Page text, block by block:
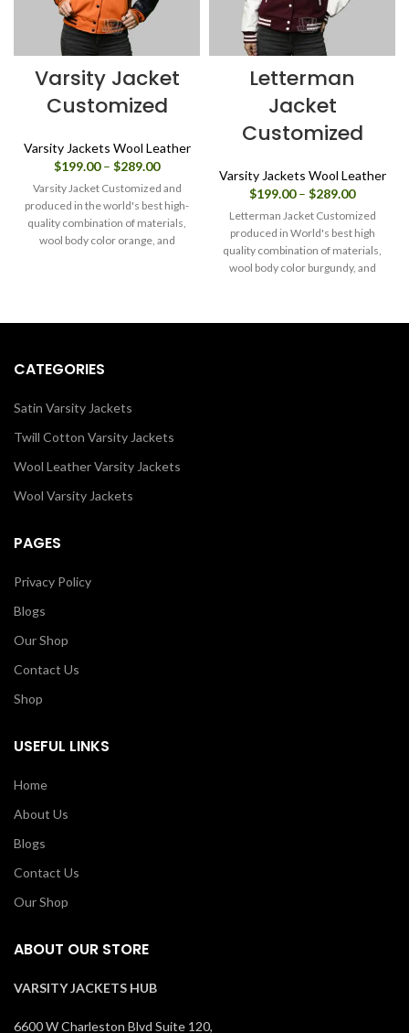
Varsity Jacket
Customized
Varsity Jackets Wool Leather
$199.00 – $289.00Price
range:
$199.00
through
$289.00
Varsity Jacket Customized and
produced in the world's best high-
quality combination of materials,
wool body color orange, and
Letterman
Jacket
Customized
Varsity Jackets Wool Leather
$199.00 – $289.00Price
range:
$199.00
through
$289.00
Letterman Jacket Customized
produced in World's best high
quality combination of materials,
wool body color burgundy, and
CATEGORIES
Satin Varsity Jackets
Twill Cotton Varsity Jackets
Wool Leather Varsity Jackets
Wool Varsity Jackets
PAGES
Privacy Policy
Blogs
Our Shop
Contact Us
Shop
USEFUL LINKS
Home
About Us
Blogs
Contact Us
Our Shop
ABOUT OUR STORE
VARSITY JACKETS HUB
6600 W Charleston Blvd Suite 120,